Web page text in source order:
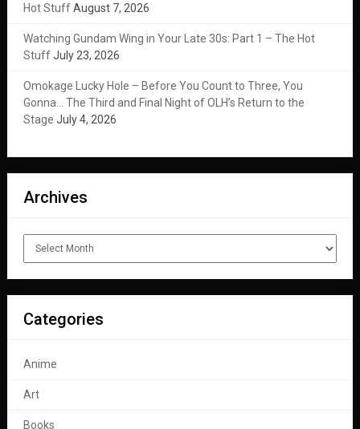
Hot StuffAugust 7, 2026
Watching Gundam Wing in Your Late 30s: Part 1 – The Hot
StuffJuly 23, 2026
Omokage Lucky Hole – Before You Count to Three, You
Gonna… The Third and Final Night of OLH’s Return to the
Stage July 4, 2026
Archives
Archives
Categories
Anime
Art
Books